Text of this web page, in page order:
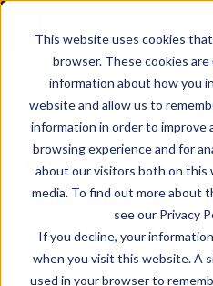
This website uses cookies
browser. These cookies
information about how you
website and allow us to
information in order to improve
browsing experience and for
about our visitors both on this
media. To find out more about
see our Privacy
If you decline, your
when you visit this website. A
used in your browser to
Architecture
Template To
This free architecture
available in Word and